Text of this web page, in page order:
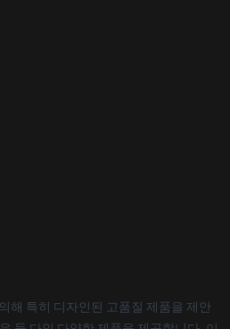
해 특히 디자인된 고품질 제품을 제안